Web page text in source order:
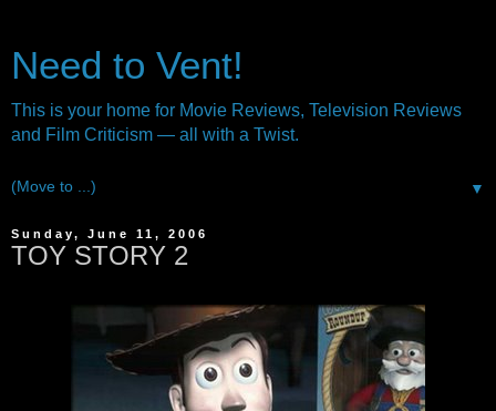
Need to Vent!
This is your home for Movie Reviews, Television Reviews
and Film Criticism — all with a Twist.
▼
Sunday, June 11, 2006
TOY STORY 2